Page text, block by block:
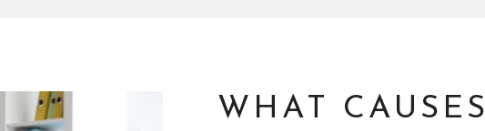
WHAT CAUSES